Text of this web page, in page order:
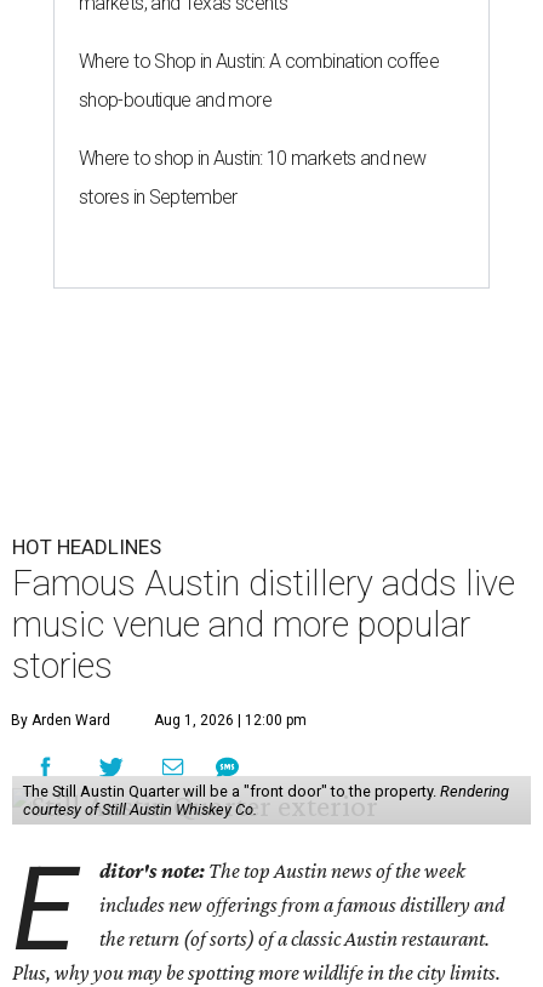
Where to Shop in Austin: A combination coffee
shop-boutique and more
Where to shop in Austin: 10 markets and new
stores in September
HOT HEADLINES
Famous Austin distillery adds live
music venue and more popular
stories
By Arden Ward Aug 1, 2026 | 12:00 pm
The Still Austin Quarter will be a "front door" to the property. Rendering
courtesy of Still Austin Whiskey Co.
E ditor's note: The top Austin news of the week
includes new offerings from a famous distillery and
the return (of sorts) of a classic Austin restaurant.
Plus, why you may be spotting more wildlife in the city limits.